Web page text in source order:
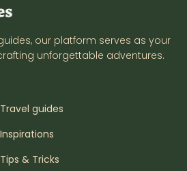
our platform serves as your
unforgettable adventures.
Travel guides
Inspirations
Tips & Tricks